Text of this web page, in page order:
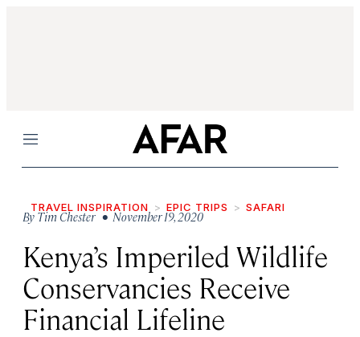
Menu
TRAVEL INSPIRATION EPIC TRIPS SAFARI
ByTim Chester• November 19, 2020
Kenya’s Imperiled Wildlife
Conservancies Receive
Financial Lifeline